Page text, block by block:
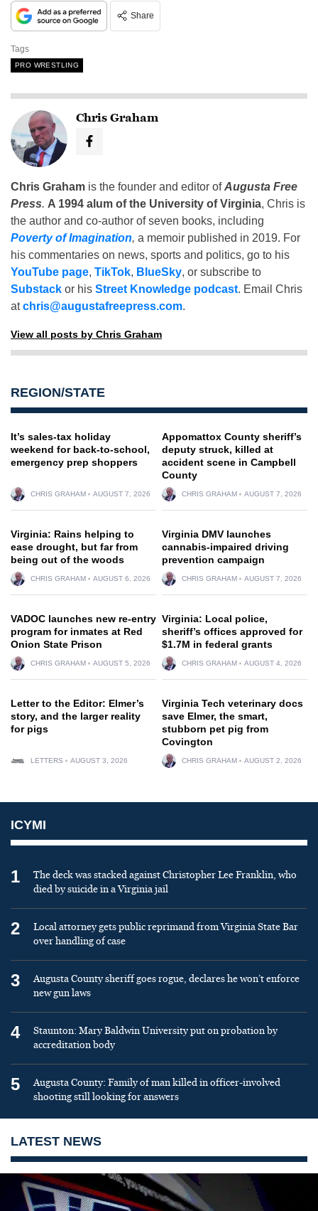
Share
Tags
PRO WRESTLING
Chris Graham
Chris Graham is the founder and editor ofAugusta Free
Press. A 1994 alum of the University of Virginia, Chris is
the author and co-author of seven books, including
Poverty of Imagination, a memoir published in 2019. For
his commentaries on news, sports and politics, go to his
YouTube page, TikTok, BlueSky, or subscribe to
Substack or his Street Knowledge podcast. Email Chris
atchris@augustafreepress.com.
View all posts by Chris Graham
REGION/STATE
It’s sales-tax holiday
weekend for back-to-school,
emergency prep shoppers
CHRIS GRAHAM AUGUST 7, 2026
Appomattox County sheriff’s
deputy struck, killed at
accident scene in Campbell
County
CHRIS GRAHAM AUGUST 7, 2026
Virginia: Rains helping to
ease drought, but far from
being out of the woods
CHRIS GRAHAM AUGUST 6, 2026
Virginia DMV launches
cannabis-impaired driving
prevention campaign
CHRIS GRAHAM AUGUST 7, 2026
VADOC launches new re-entry
program for inmates at Red
Onion State Prison
CHRIS GRAHAM AUGUST 5, 2026
Virginia: Local police,
sheriff’s offices approved for
$1.7M in federal grants
CHRIS GRAHAM AUGUST 4, 2026
Letter to the Editor: Elmer’s
story, and the larger reality
for pigs
LETTERS AUGUST 3, 2026
Virginia Tech veterinary docs
save Elmer, the smart,
stubborn pet pig from
Covington
CHRIS GRAHAM AUGUST 2, 2026
ICYMI
1
The deck was stacked against Christopher Lee Franklin, who
died by suicide in a Virginia jail
2
Local attorney gets public reprimand from Virginia State Bar
over handling of case
3
Augusta County sheriff goes rogue, declares he won’t enforce
new gun laws
4
Staunton: Mary Baldwin University put on probation by
accreditation body
5
Augusta County: Family of man killed in officer-involved
shooting still looking for answers
LATEST NEWS